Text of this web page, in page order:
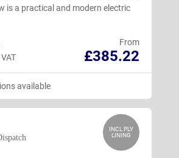
is a practical and modern electric
From
£385.22
available
INCL PLY
LINING